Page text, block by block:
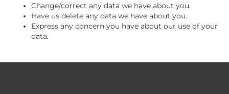
Change/correct any data we have about you.
Have us delete any data we have about you.
Express any concern you have about our use of your
data.